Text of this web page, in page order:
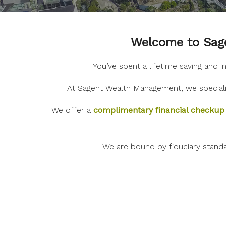
Welcome to
You’ve spent a lifetime saving
At Sagent Wealth Management, we
We offer a complimentary financial checkup
We are bound by fiduciary